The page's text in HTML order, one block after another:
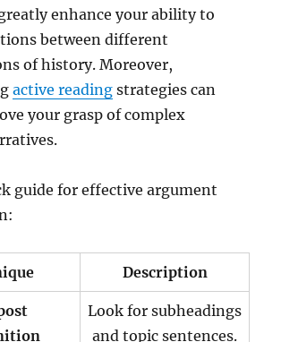
enhance your ability to
between different
of history. Moreover,
active reading strategies can
your grasp of complex
guide for effective argument
Description
Look for subheadings
and topic sentences.